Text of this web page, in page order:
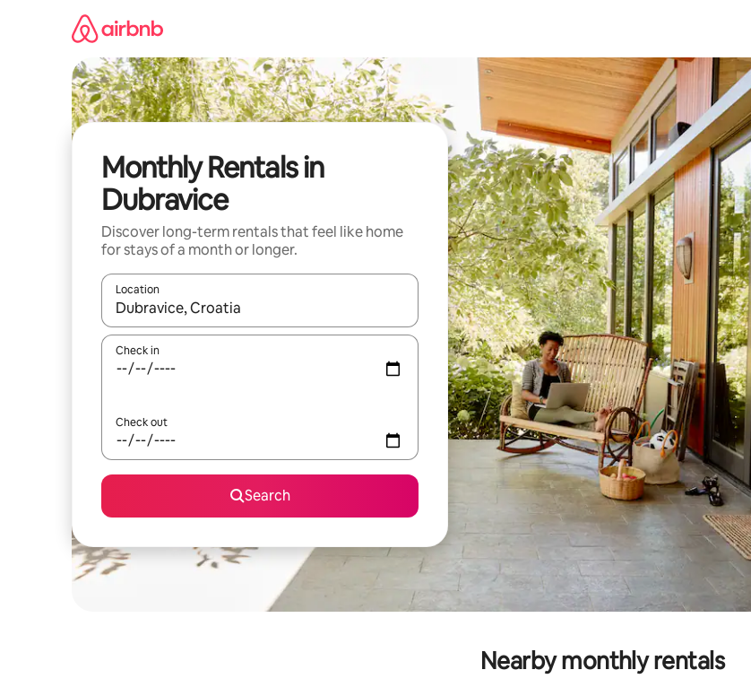
Monthly Rentals in
Dubravice
Discover long-term rentals that feel like home
for stays of a month or longer.
Location
When results are available, navigate with the up and down arrow keys or explore by touch or swipe gestures.
Check in
Check out
Search
Nearby monthly rentals